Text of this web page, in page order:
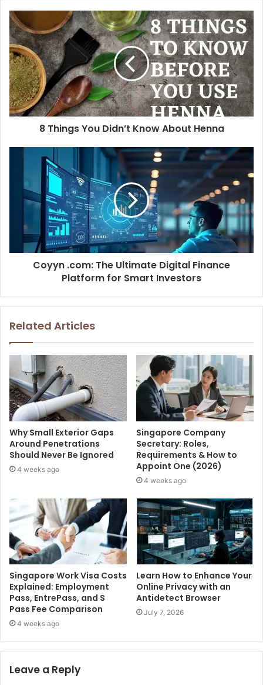
8 Things You Didn’t Know About Henna
Coyyn .com: The Ultimate Digital Finance
Platform for Smart Investors
Related Articles
Why Small Exterior Gaps
Around Penetrations
Should Never Be Ignored
4 weeks ago
Singapore Company
Secretary: Roles,
Requirements & How to
Appoint One (2026)
4 weeks ago
Singapore Work Visa Costs
Explained: Employment
Pass, EntrePass, and S
Pass Fee Comparison
4 weeks ago
Learn How to Enhance Your
Online Privacy with an
Antidetect Browser
July 7, 2026
Leave a Reply